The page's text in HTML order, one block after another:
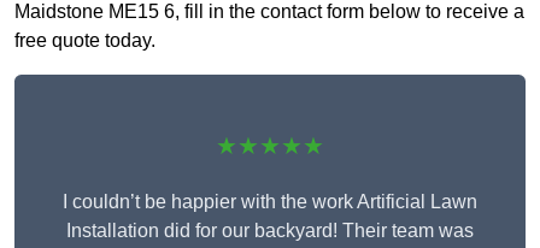
Maidstone ME15 6, fill in the contact form below to receive a
free quote today.
★★★★★
I couldn’t be happier with the work Artificial Lawn
Installation did for our backyard! Their team was